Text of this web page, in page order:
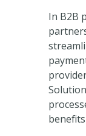
In B2B